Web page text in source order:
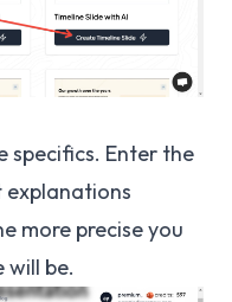
specifics. Enter the
explanations
more precise you
will be.